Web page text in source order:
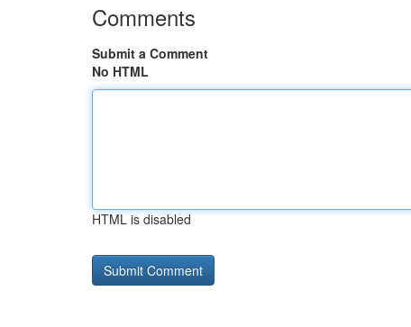
Comments
Submit a Comment
No HTML
HTML is disabled